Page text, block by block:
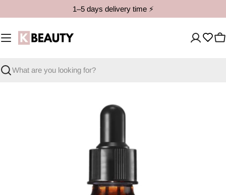
to
content
1–5 days delivery time ⚡️
Search